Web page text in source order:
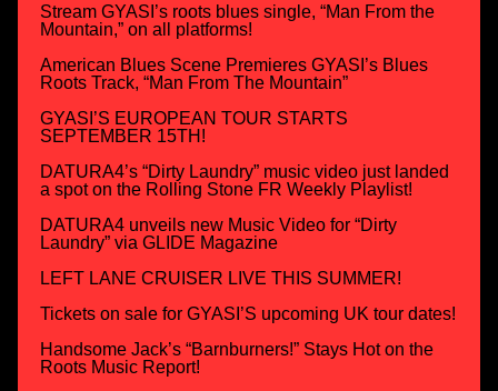
Stream GYASI’s roots blues single, “Man From the
Mountain,” on all platforms!
American Blues Scene Premieres GYASI’s Blues
Roots Track, “Man From The Mountain”
GYASI’S EUROPEAN TOUR STARTS
SEPTEMBER 15TH!
DATURA4’s “Dirty Laundry” music video just landed
a spot on the Rolling Stone FR Weekly Playlist!
DATURA4 unveils new Music Video for “Dirty
Laundry” via GLIDE Magazine
LEFT LANE CRUISER LIVE THIS SUMMER!
Tickets on sale for GYASI’S upcoming UK tour dates!
Handsome Jack’s “Barnburners!” Stays Hot on the
Roots Music Report!